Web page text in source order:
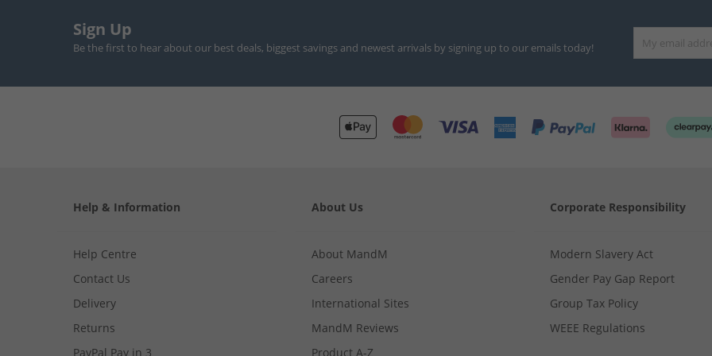
Sign Up
Be the first to hear about our best deals, biggest savings and newest arrivals by signing up to our emails today!
Help & Information
Help Centre
Contact Us
Delivery
Returns
PayPal Pay in 3
About Us
About MandM
Careers
International Sites
MandM Reviews
Product A-Z
Corporate Responsibility
Modern Slavery Act
Gender Pay Gap Report
Group Tax Policy
WEEE Regulations